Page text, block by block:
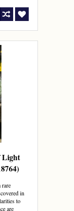
Light
rare
in
to
are